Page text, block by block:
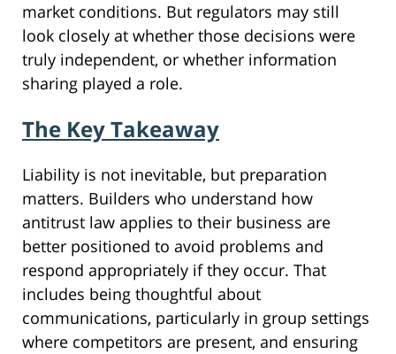
market conditions. But regulators may still
look closely at whether those decisions were
truly independent, or whether information
sharing played a role.
The Key Takeaway
Liability is not inevitable, but preparation
matters. Builders who understand how
antitrust law applies to their business are
better positioned to avoid problems and
respond appropriately if they occur. That
includes being thoughtful about
communications, particularly in group settings
where competitors are present, and ensuring